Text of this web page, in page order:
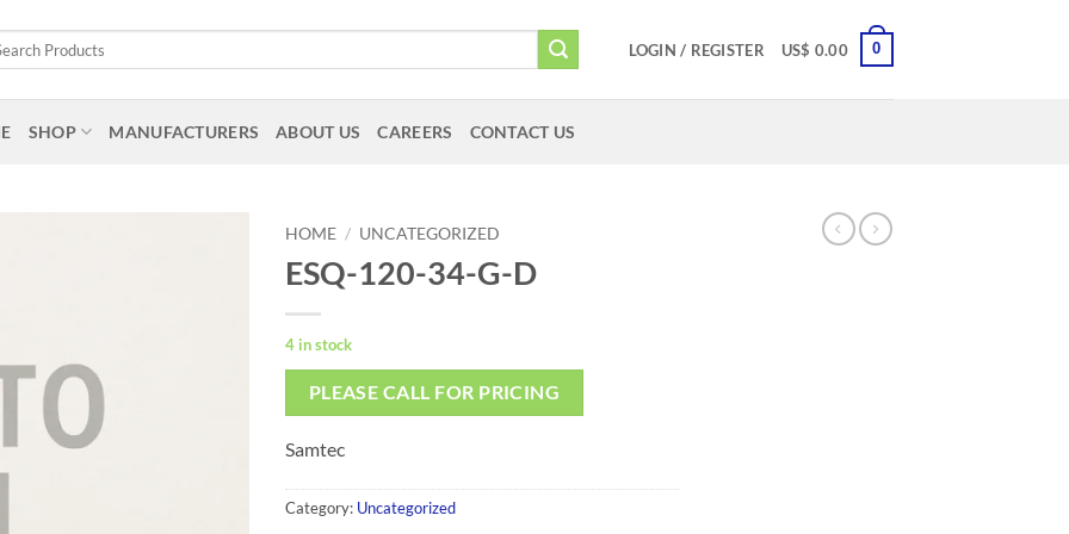
LOGIN / REGISTER US$ 0.00 0
SHOP MANUFACTURERS ABOUT US CAREERS CONTACT US
HOME / UNCATEGORIZED
ESQ-120-34-G-D
4 in stock
PLEASE CALL FOR PRICING
Samtec
Category: Uncategorized